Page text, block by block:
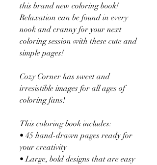
this brand new coloring book!
Relaxation can be found in every
nook and cranny for your next
coloring session with these cute and
simple pages!
Cozy Corner has sweet and
irresistible images for all ages of
coloring fans!
This coloring book includes:
• 45 hand-drawn pages ready for
your creativity
• Large, bold designs that are easy